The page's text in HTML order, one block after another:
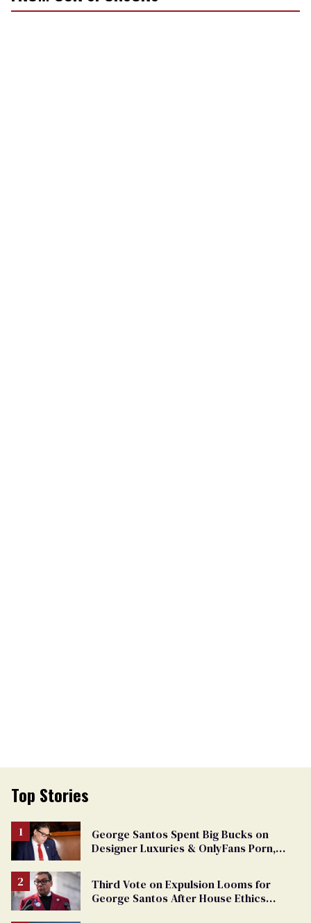
Top Stories
George Santos Spent Big Bucks on
Designer Luxuries & OnlyFans Porn,
Third Vote on Expulsion Looms for
George Santos After House Ethics